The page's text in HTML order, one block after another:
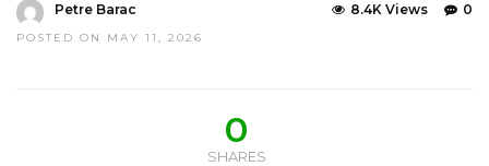
Petre Barac
POSTED ON MAY 11, 2026
0
8.4K Views
0
SHARES